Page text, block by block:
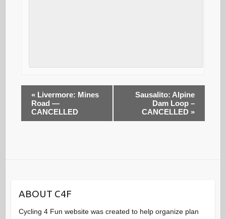
«Livermore: Mines
Road —
CANCELLED
Sausalito: Alpine
Dam Loop –
CANCELLED »
ABOUT C4F
Cycling 4 Fun website was created to help organize plan